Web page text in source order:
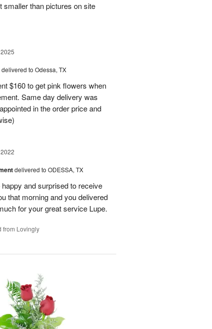
smaller than pictures on site
delivered to Odessa, TX
$160 to get pink flowers when
Same day delivery was
in the order price and
delivered to ODESSA, TX
and surprised to receive
that morning and you delivered
for your great service Lupe.
from Lovingly